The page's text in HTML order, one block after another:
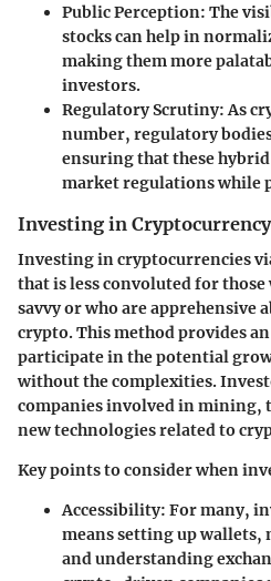
Public Perception: The
stocks can help in
making them more
investors.
Regulatory Scrutiny: As
number, regulatory
ensuring that these
market regulations while
Investing in
Investing in cryptocurrencies
that is less convoluted for
savvy or who are
crypto. This method provides
participate in the potential
without the complexities.
companies involved in mining,
new technologies related to
Key points to consider when
Accessibility: For many,
means setting up wallets,
and understanding